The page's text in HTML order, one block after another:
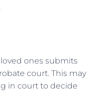
ones submits
court. This may
in court to decide